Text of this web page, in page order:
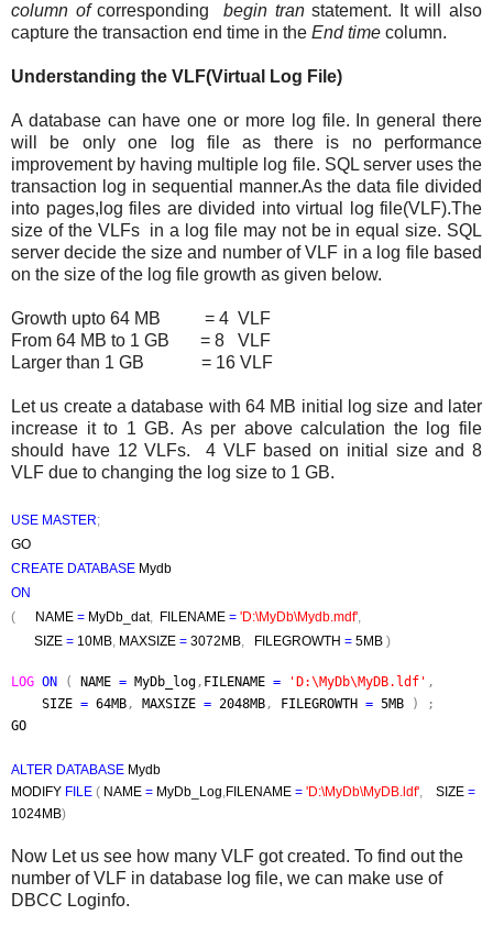
column ofcorrespondingbegin transtatement. It will also
capture the transaction end time in the End time column.
Understanding the VLF(Virtual Log File)
A database can have one or more log file. In general there
will be only one log file as there is no performance
improvement by having multiple log file. SQL server uses the
transaction log in sequential manner.As the data file divided
into pages,log files are divided into virtual log file(VLF).The
size of the VLFs in a log file may not be in equal size. SQL
server decide the size and number of VLF in a log file based
on the size of the log file growth as given below.
Growth upto 64 MB = 4 VLF
From 64 MB to 1 GB = 8 VLF
Larger than 1 GB = 16 VLF
Let us create a database with 64 MB initial log size and later
increase it to 1 GB. As per above calculation the log file
should have 12 VLFs. 4 VLF based on initial size and 8
VLF due to changing the log size to 1 GB.
USE MASTER;
GO
CREATE DATABASE Mydb
ON
(
NAME = MyDb_dat, FILENAME = 'D:\MyDb\Mydb.mdf',
SIZE = 10MB, MAXSIZE = 3072MB, FILEGROWTH = 5MB )
LOG ON ( NAME = MyDb_log, FILENAME = 'D:\MyDb\MyDB.ldf' ,
SIZE = 64MB, MAXSIZE = 2048MB, FILEGROWTH = 5MB
) ;
GO
ALTER DATABASE Mydb
MODIFY FILE ( NAME = MyDb_Log,FILENAME = 'D:\MyDb\MyDB.ldf', SIZE =
1024MB)
Now Let us see how many VLF got created. To find out the
number of VLF in database log file, we can make use of
DBCC Loginfo.